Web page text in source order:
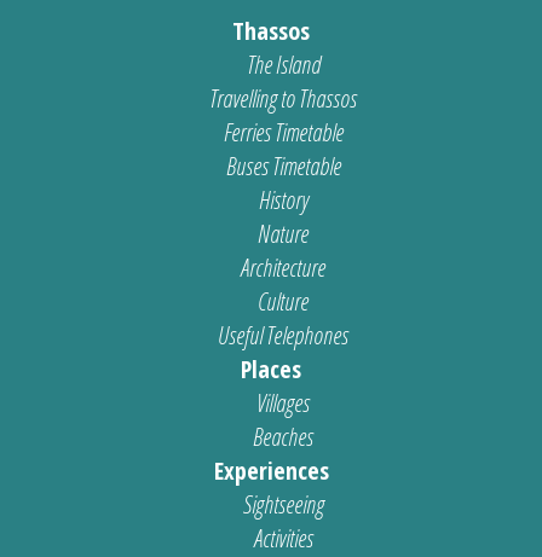
Thassos
The Island
Travelling to Thassos
Ferries Timetable
Buses Timetable
History
Nature
Architecture
Culture
Useful Telephones
Places
Villages
Beaches
Experiences
Sightseeing
Activities